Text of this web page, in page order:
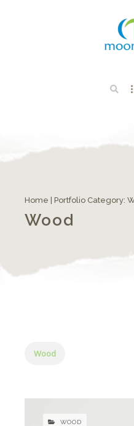
Home | Portfolio Category:
Wood
Wood
WOOD